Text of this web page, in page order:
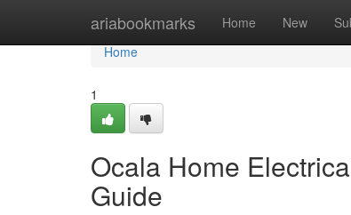
ariabookmarks Home New
Home
Home
1
Ocala Home
Guide